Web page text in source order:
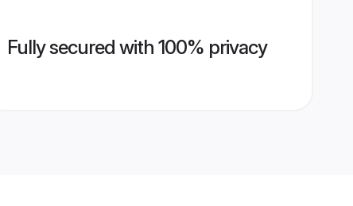
Fully secured with 100% privacy